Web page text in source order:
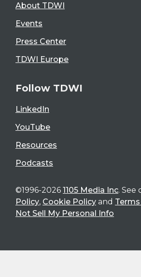
About TDWI
Events
Press Center
TDWI Europe
Follow TDWI
LinkedIn
YouTube
Resources
Podcasts
©1996-2026 1105 Media Inc. See
Policy, Cookie Policy and
Not Sell My Personal Info